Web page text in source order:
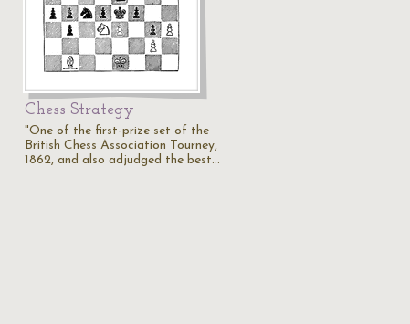
Chess Strategy
"One of the first-prize set of the
British Chess Association Tourney,
1862, and also adjudged the best…